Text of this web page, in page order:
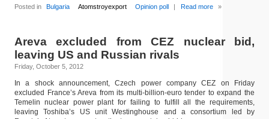
Posted in Bulgaria Atomstroyexport Opinion poll | Read more »
Areva excluded from CEZ nuclear bid,
leaving US and Russian rivals
Friday, October 5, 2012
In a shock announcement, Czech power company CEZ on Friday
excluded France’s Areva from its multi-billion-euro tender to expand the
Temelin nuclear power plant for failing to fulfill all the requirements,
leaving Toshiba’s US unit Westinghouse and a consortium led by